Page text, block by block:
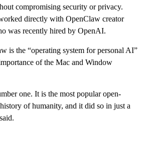
compromising security or privacy.
directly with OpenClaw creator
was recently hired by OpenAI.
is the “operating system for personal AI”
of the Mac and Window
one. It is the most popular open-
of humanity, and it did so in just a